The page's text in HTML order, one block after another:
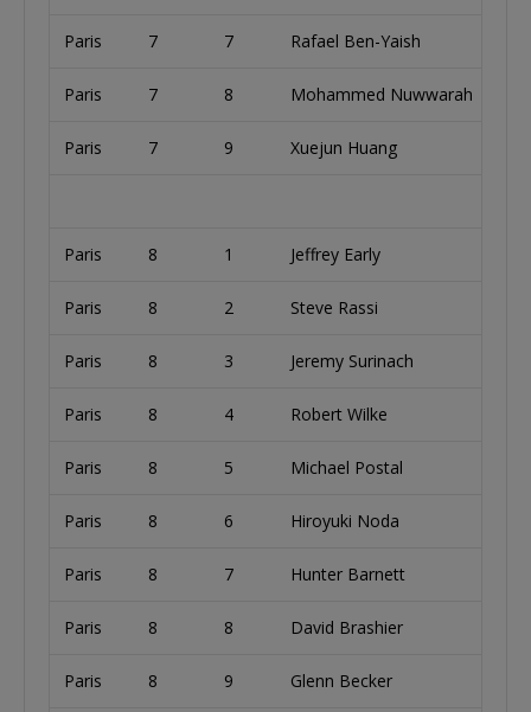
Paris 7 7 Rafael Ben-Yaish
Paris 7 8 Mohammed Nuwwarah
Paris 7 9 Xuejun Huang
Paris 8 1 Jeffrey Early
Paris 8 2 Steve Rassi
Paris 8 3 Jeremy Surinach
Paris 8 4 Robert Wilke
Paris 8 5 Michael Postal
Paris 8 6 Hiroyuki Noda
Paris 8 7 Hunter Barnett
Paris 8 8 David Brashier
Paris 8 9 Glenn Becker